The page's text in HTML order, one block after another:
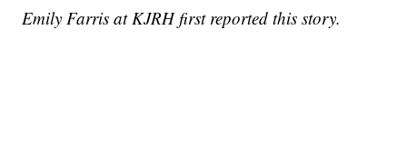
Emily Farris at KJRH first reported this story.